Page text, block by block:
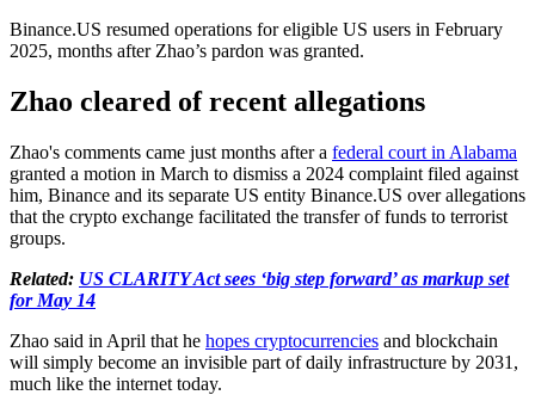
Binance.US resumed operations for eligible US users in February
2025, months after Zhao’s pardon was granted.
Zhao cleared of recent allegations
Zhao's comments came just months after a federal court in Alabama
granted a motion in March to dismiss a 2024 complaint filed against
him, Binance and its separate US entity Binance.US over allegations
that the crypto exchange facilitated the transfer of funds to terrorist
groups.
Related: US CLARITY Act sees ‘big step forward’ as markup set
for May 14
Zhao said in April that he hopes cryptocurrencies and blockchain
will simply become an invisible part of daily infrastructure by 2031,
much like the internet today.